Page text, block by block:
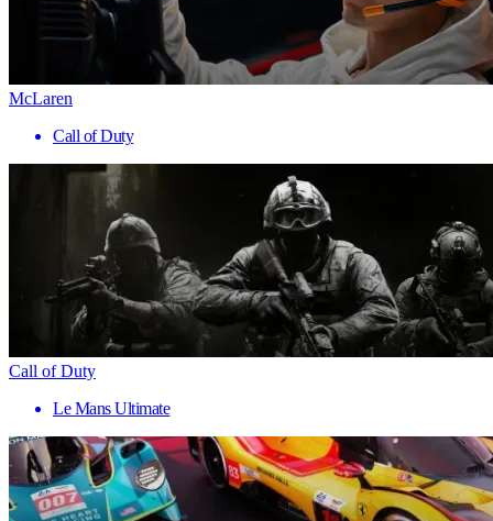
McLaren
Call of Duty
Call of Duty
Le Mans Ultimate